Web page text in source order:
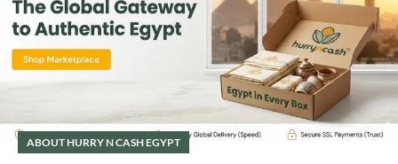
ABOUT HURRY N CASH EGYPT